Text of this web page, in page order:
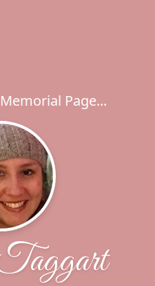
Page...